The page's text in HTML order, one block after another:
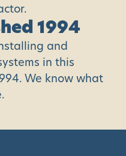
1994
and
in this
We know what